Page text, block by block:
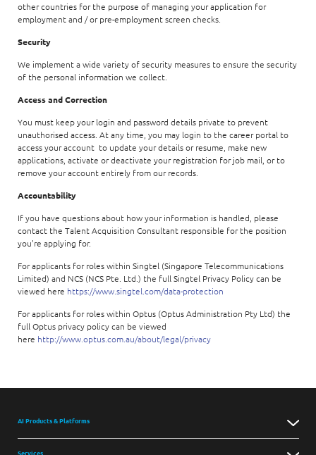
other countries for the purpose of managing your application for
employment and / or pre-employment screen checks.
Security
We implement a wide variety of security measures to ensure the security
of the personal information we collect.
Access and Correction
You must keep your login and password details private to prevent
unauthorised access. At any time, you may login to the career portal to
access your account to update your details or resume, make new
applications, activate or deactivate your registration for job mail, or to
remove your account entirely from our records.
Accountability
If you have questions about how your information is handled, please
contact the Talent Acquisition Consultant responsible for the position
you're applying for.
For applicants for roles within Singtel (Singapore Telecommunications
Limited) and NCS (NCS Pte. Ltd.) the full Singtel Privacy Policy can be
viewed here https://www.singtel.com/data-protection
For applicants for roles within Optus (Optus Administration Pty Ltd) the
full Optus privacy policy can be viewed
here http://www.optus.com.au/about/legal/privacy
AI Products & Platforms
Services